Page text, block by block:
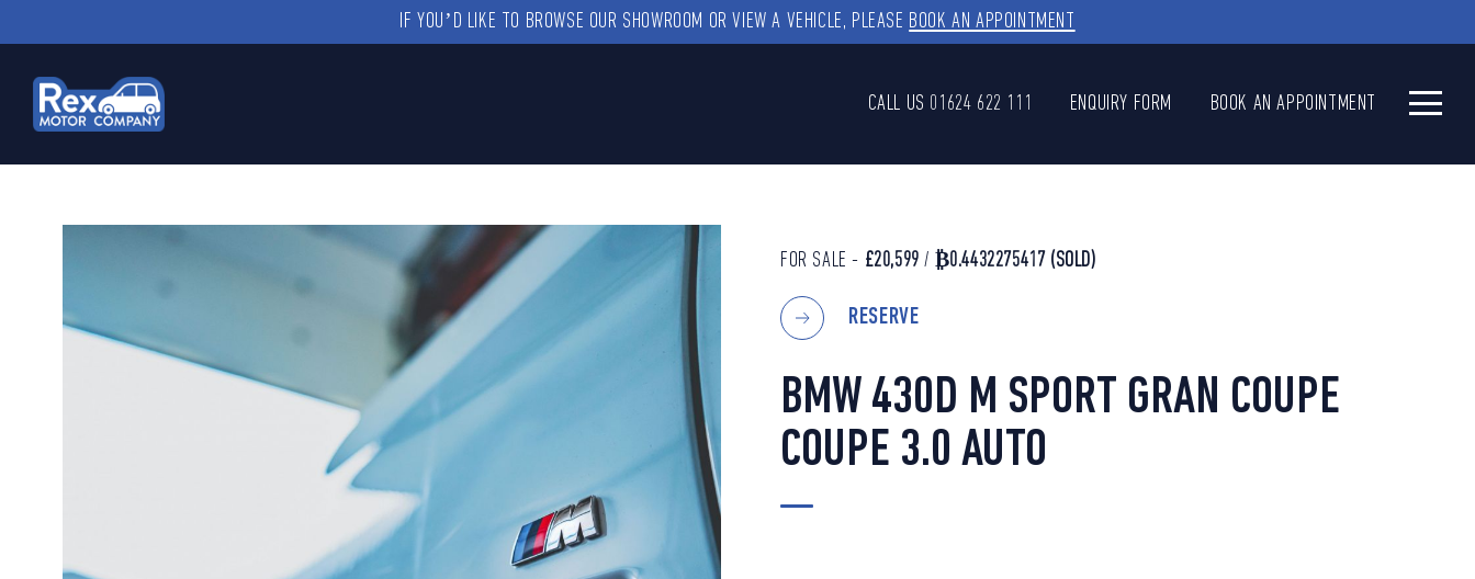
IF YOU’D LIKE TO BROWSE OUR SHOWROOM OR VIEW A VEHICLE, PLEASE BOOK AN APPOINTMENT
CALL US 01624 622 111 ENQUIRY FORM BOOK AN APPOINTMENT
FOR SALE - £20,599 / ₿0.4432275417 (SOLD)
RESERVE
BMW 430D M SPORT GRAN COUPE
COUPE 3.0 AUTO